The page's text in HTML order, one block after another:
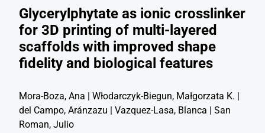
Glycerylphytate as ionic crosslinker
for 3D printing of multi-layered
scaffolds with improved shape
fidelity and biological features
Mora-Boza, Ana | Włodarczyk-Biegun, Małgorzata K. |
del Campo, Aránzazu | Vazquez-Lasa, Blanca | San
Roman, Julio